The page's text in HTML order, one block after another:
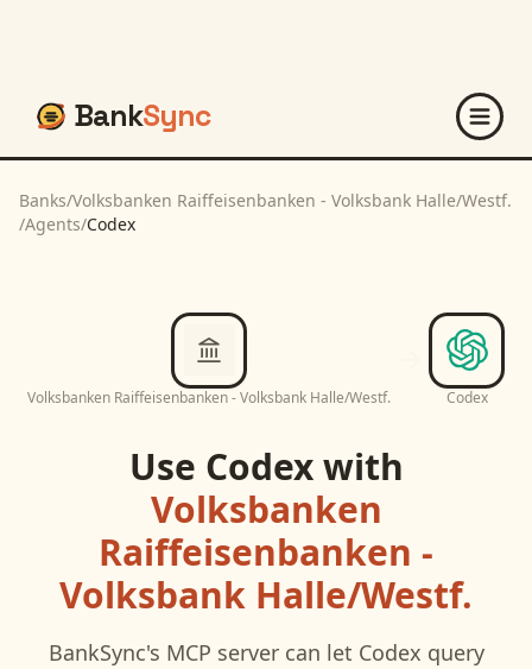
BankSync
Banks/Volksbanken Raiffeisenbanken - Volksbank Halle/Westf.
/Agents/Codex
Volksbanken Raiffeisenbanken - Volksbank Halle/Westf. Codex
Use Codexwith
Volksbanken
Raiffeisenbanken -
Volksbank Halle/Westf.
BankSync's MCP server can let Codex query